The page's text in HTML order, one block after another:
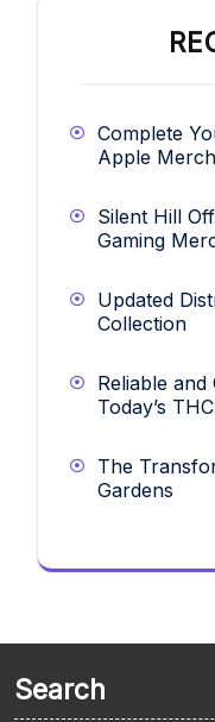
Complete
Apple
Silent Hill
Gaming
Updated
Collection
Reliable
Today’s
The
Gardens
Search